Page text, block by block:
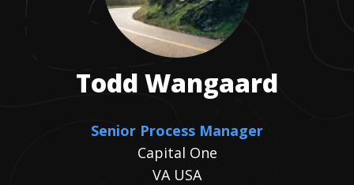
Todd Wangaard
Senior Process Manager
Capital One
VA USA